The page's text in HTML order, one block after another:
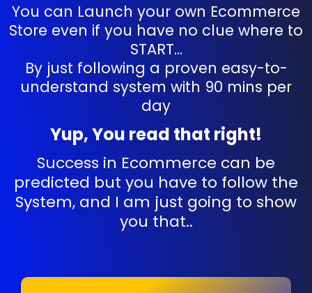
You can Launch your own Ecommerce
Store even if you have no clue where to
START...
By just following a proven easy-to-
understand system with 90 mins per
day
Yup, You read that right!
Success in Ecommerce can be
predicted but you have to follow the
System, and I am just going to show
you that..